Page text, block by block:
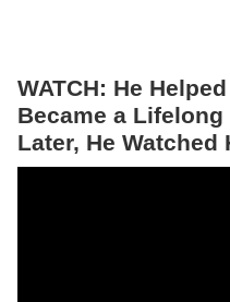
WATCH: He
Became a
Later, He Watched